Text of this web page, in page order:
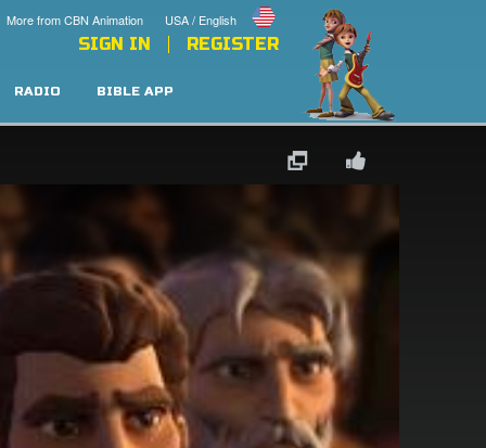
USA / English
More from CBN Animation
SIGN IN REGISTER
RADIO BIBLE APP